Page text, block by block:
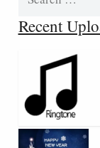
Recent